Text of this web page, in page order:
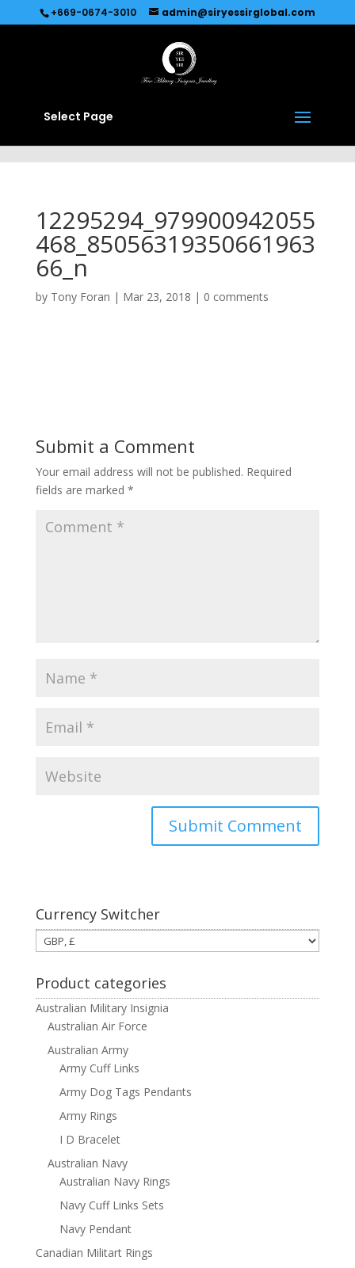
Recommended by Immediate Connect
+669-0674-3010 admin@siryessirglobal.com
Select Page
12295294_979900942055
468_85056319350661963
66_n
by Tony Foran | Mar 23, 2018 | 0 comments
Submit a Comment
Your email address will not be published. Required
fields are marked *
Currency Switcher
Product categories
Australian Military Insignia
Australian Air Force
Australian Army
Army Cuff Links
Army Dog Tags Pendants
Army Rings
I D Bracelet
Australian Navy
Australian Navy Rings
Navy Cuff Links Sets
Navy Pendant
Canadian Militart Rings